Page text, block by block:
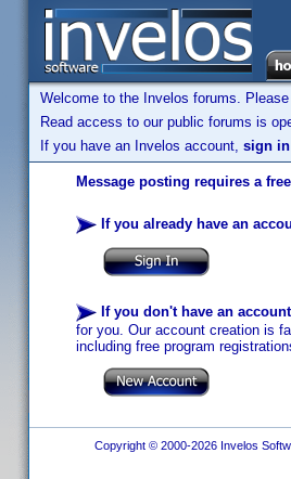
Welcome to the Invelos forums.
Read access to our public forums is
If you have an Invelos account, sign in
Message posting requires a
If you already have an
If you don't have an
for you. Our account creation is
including free program
Copyright © 2000-2026 Invelos